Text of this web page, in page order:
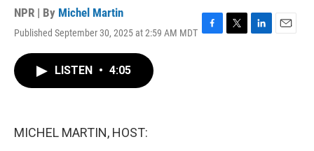
NPR | By Michel Martin
Published September 30, 2025 at 2:59 AM MDT F
T
L
E
LISTEN • 4:05
MICHEL MARTIN, HOST: